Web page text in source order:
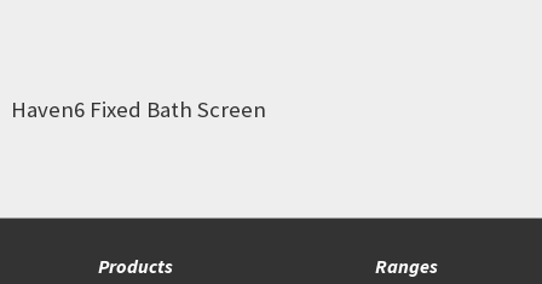
Haven6 Fixed Bath Screen
Products
Ranges